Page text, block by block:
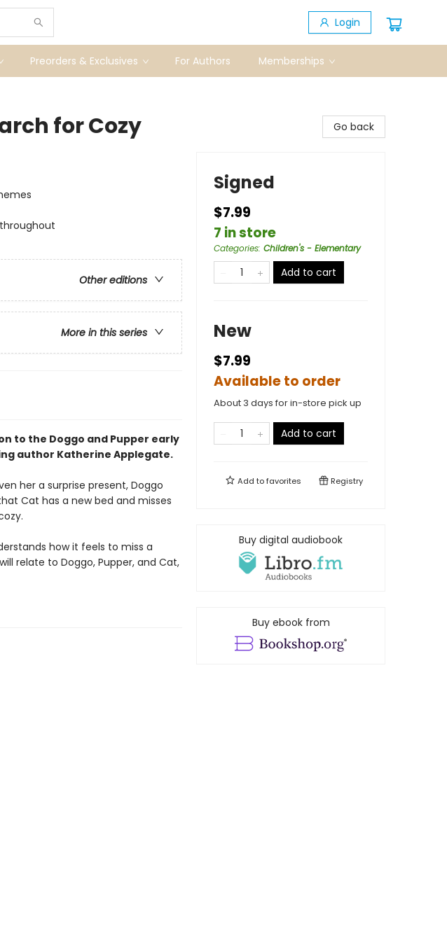
Login
Preorders & Exclusives For Authors Memberships
for Cozy
Other editions
More in this series
to the Doggo and Pupper early
author Katherine Applegate.
her a surprise present, Doggo
Cat has a new bed and misses
how it feels to miss a
relate to Doggo, Pupper, and Cat,
Go back
Signed
$7.99
7 in store
Categories: Children's - Elementary
Add to cart
New
$7.99
Available to order
About 3 days for in-store pick up
Add to cart
Add tofavorites Registry
Buy digital audiobook
Buy ebook from